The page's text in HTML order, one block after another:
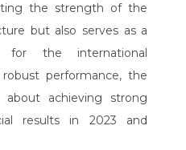
the strength of the
but also serves as a
for the international
performance, the
achieving strong
results in 2023 and